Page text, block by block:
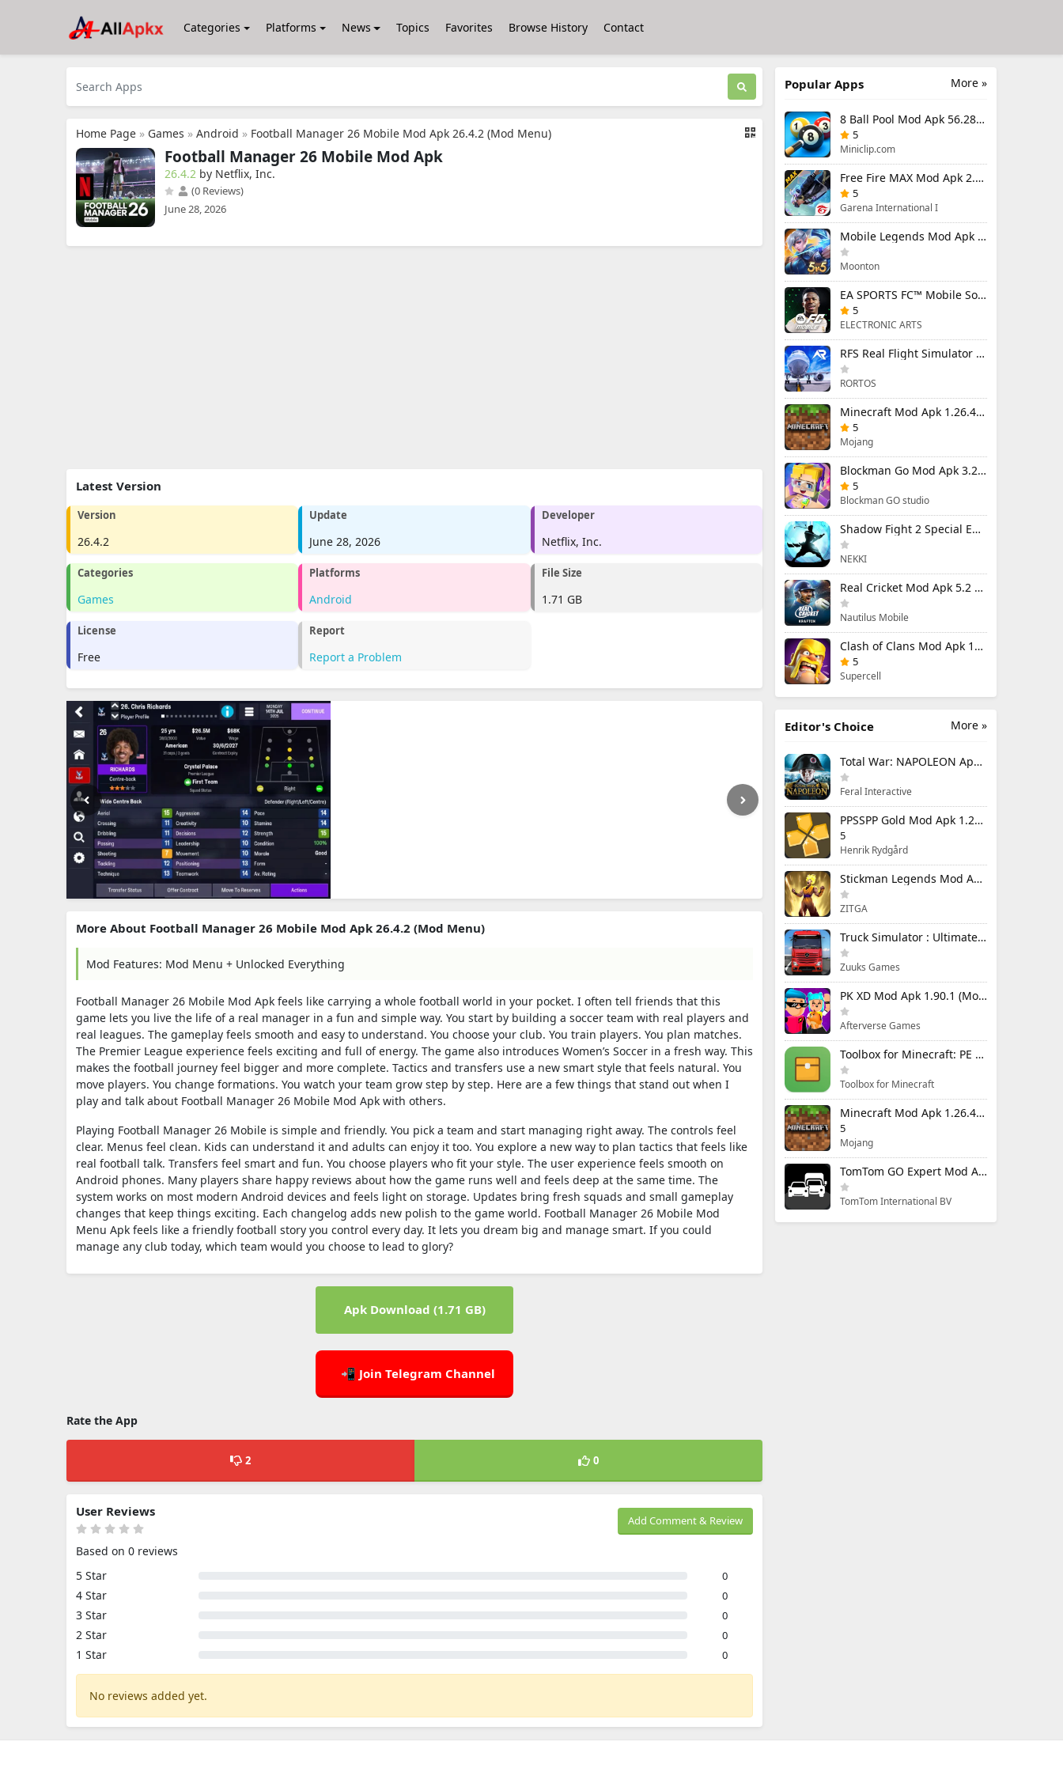
Categories Platforms News Topics Favorites Browse History Contact
Home Page » Games » Android » Football Manager 26 Mobile Mod Apk 26.4.2 (Mod Menu)
Football Manager 26 Mobile Mod Apk
26.4.2 by Netflix, Inc.
(0 Reviews)
June 28, 2026
Latest Version
Version
26.4.2
Update
June 28, 2026
Developer
Netflix, Inc.
Categories
Games
Platforms
Android
File Size
1.71 GB
License
Free
Report
Report a Problem
More About Football Manager 26 Mobile Mod Apk 26.4.2 (Mod Menu)
Mod Features: Mod Menu + Unlocked Everything
Football Manager 26 Mobile Mod Apk feels like carrying a whole football world in your pocket. I often tell friends that this
game lets you live the life of a real manager in a fun and simple way. You start by building a soccer team with real players and
real leagues. The gameplay feels smooth and easy to understand. You choose your club. You train players. You plan matches.
The Premier League experience feels exciting and full of energy. The game also introduces Women’s Soccer in a fresh way. This
makes the football journey feel bigger and more complete. Tactics and transfers use a new smart style that feels natural. You
move players. You change formations. You watch your team grow step by step. Here are a few things that stand out when I
play and talk about Football Manager 26 Mobile Mod Apk with others.
Playing Football Manager 26 Mobile is simple and friendly. You pick a team and start managing right away. The controls feel
clear. Menus feel clean. Kids can understand it and adults can enjoy it too. You explore a new way to plan tactics that feels like
real football talk. Transfers feel smart and fun. You choose players who fit your style. The user experience feels smooth on
Android phones. Many players share happy reviews about how the game runs well and feels deep at the same time. The
system works on most modern Android devices and feels light on storage. Updates bring fresh squads and small gameplay
changes that keep things exciting. Each changelog adds new polish to the game world. Football Manager 26 Mobile Mod
Menu Apk feels like a friendly football story you control every day. It lets you dream big and manage smart. If you could
manage any club today, which team would you choose to lead to glory?
Apk Download (1.71 GB)
📲 Join Telegram Channel
Rate the App
2 0
Add Comment & Review
User Reviews
Based on 0 reviews
5 Star
0
4 Star 0
3 Star 0
2 Star 0
1 Star 0
No reviews added yet.
More »
Popular Apps
8 Ball Pool Mod Apk 56.28.0 (Mod Menu) Aim Hack Download
5
Miniclip.com
Free Fire MAX Mod Apk 2.130.1 (Mod Menu) Unlimited Diamonds
5
Garena International I
Mobile Legends Mod Apk 2.1.95.12053 (Mod Menu)
Moonton
EA SPORTS FC™ Mobile Soccer 26 Mod Apk 27.0.04 (Mod Menu)
5
ELECTRONIC ARTS
RFS Real Flight Simulator Pro Mod Apk 3.2.8 (All Planes Unlocked)
RORTOS
Minecraft Mod Apk 1.26.40.5 Unlimited Items and Money Free Download
5
Mojang
Blockman Go Mod Apk 3.24.1 (Mod Menu) Unlimited Money Gcubes
5
Blockman GO studio
Shadow Fight 2 Special Edition Mod Apk 3.0.5 (Mod Menu)
NEKKI
Real Cricket Mod Apk 5.2 Unlocked Everything
Nautilus Mobile
Clash of Clans Mod Apk 18.400.9 (Mod Menu) Unlimited Everything
5
Supercell
More »
Editor's Choice
Total War: NAPOLEON Apk Mod 1.3.3RC1 (Full Game Unlocked)
Feral Interactive
PPSSPP Gold Mod Apk 1.20.4 (Unlimited Games)
5
Henrik Rydgård
Stickman Legends Mod Apk 7.0.15 (Mod Menu) Unlimited Money and Gems Max Level
ZITGA
Truck Simulator : Ultimate Mod Apk 1.4.1 Unlimited Money
Zuuks Games
PK XD Mod Apk 1.90.1 (Mod Menu) Unlimited Money and Gems
Afterverse Games
Toolbox for Minecraft: PE Mod Apk 5.4.58 Premium Unlocked
Toolbox for Minecraft
Minecraft Mod Apk 1.26.40.5 Unlimited Items and Money Free Download
5
Mojang
TomTom GO Expert Mod Apk 3.6.320 Premium Cracked
TomTom International BV